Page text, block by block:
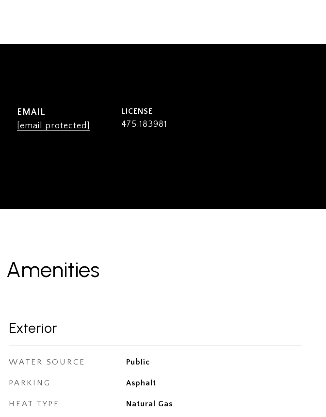
EMAIL
[email protected]
475.183981
Amenities
Exterior
WATER SOURCE Public
PARKING Asphalt
HEAT TYPE Natural Gas